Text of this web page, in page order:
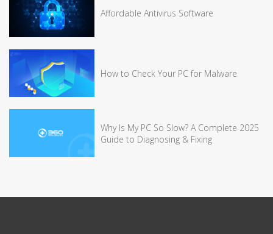
Affordable Antivirus Software
How to Check Your PC for Malware
Why Is My PC So Slow? A Complete 2025
Guide to Diagnosing & Fixing